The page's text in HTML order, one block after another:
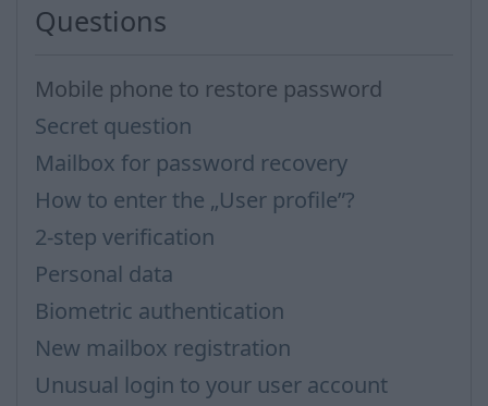
Questions
Mobile phone to restore password
Secret question
Mailbox for password recovery
How to enter the „User profile”?
2-step verification
Personal data
Biometric authentication
New mailbox registration
Unusual login to your user account